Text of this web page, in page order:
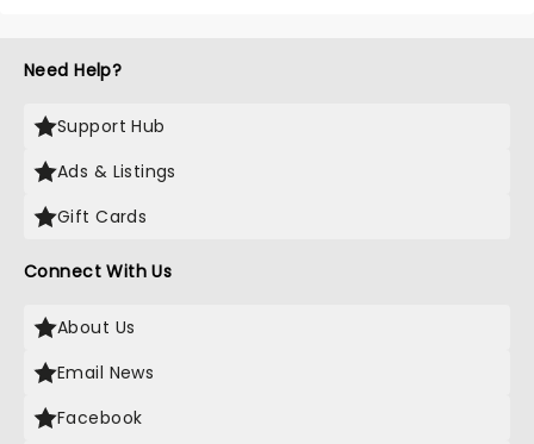
Need Help?
Support Hub
Ads & Listings
Gift Cards
Connect With Us
About Us
Email News
Facebook